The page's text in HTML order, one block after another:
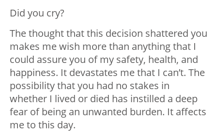
Did you cry?
The thought that this decision shattered you
makes me wish more than anything that I
could assure you of my safety, health, and
happiness. It devastates me that I can’t. The
possibility that you had no stakes in
whether I lived or died has instilled a deep
fear of being an unwanted burden. It affects
me to this day.